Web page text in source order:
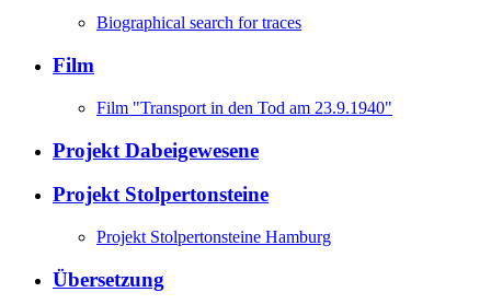
Biographical search for traces
Film
Film "Transport in den Tod am 23.9.1940"
Projekt Dabeigewesene
Projekt Stolpertonsteine
Projekt Stolpertonsteine Hamburg
Übersetzung